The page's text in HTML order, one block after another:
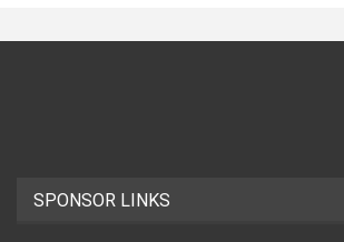
SPONSOR LINKS